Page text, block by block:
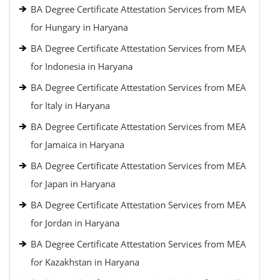
BA Degree Certificate Attestation Services from MEA
for Hungary in Haryana
BA Degree Certificate Attestation Services from MEA
for Indonesia in Haryana
BA Degree Certificate Attestation Services from MEA
for Italy in Haryana
BA Degree Certificate Attestation Services from MEA
for Jamaica in Haryana
BA Degree Certificate Attestation Services from MEA
for Japan in Haryana
BA Degree Certificate Attestation Services from MEA
for Jordan in Haryana
BA Degree Certificate Attestation Services from MEA
for Kazakhstan in Haryana